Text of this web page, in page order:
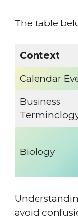
The table
Context
Calendar
Business
Biology
avoid